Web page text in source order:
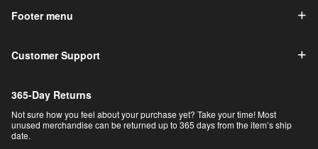
Footer menu
Customer Support
365-Day Returns
Not sure how you feel about your purchase yet? Take your time! Most
unused merchandise can be returned up to 365 days from the item’s ship
date.